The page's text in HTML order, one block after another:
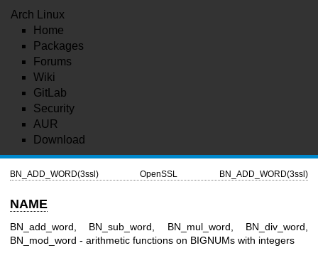
Arch Linux
Home
Packages
Forums
Wiki
GitLab
Security
AUR
Download
BN_ADD_WORD(3ssl) OpenSSL BN_ADD_WORD(3ssl)
NAME
BN_add_word, BN_sub_word, BN_mul_word, BN_div_word,
BN_mod_word - arithmetic functions on BIGNUMs with integers